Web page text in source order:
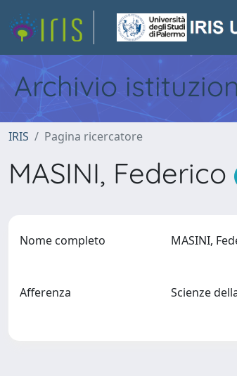
Archivio
IRIS Pagina ricercatore
MASINI, Federico
Nome completo MASINI,
Afferenza Scienze